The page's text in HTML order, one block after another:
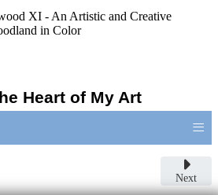
XI - An Artistic and Creative
in Color
Heart of My Art
≡
Next